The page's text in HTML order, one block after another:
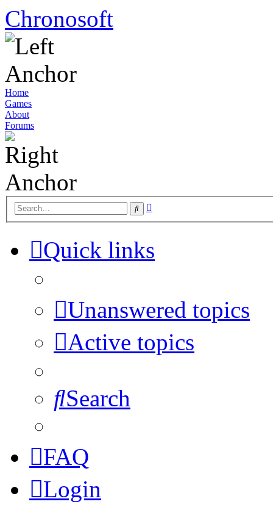
Chronosoft
Home
Games
About
Forums
Search
Quick links
Unanswered topics
Active topics
Search
FAQ
Login